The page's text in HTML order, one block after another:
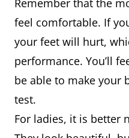
Remember that the
feel comfortable. If
your feet will hurt,
performance. You’ll
be able to make your
test.
For ladies, it is better